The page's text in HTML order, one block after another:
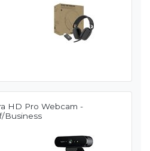
HD Pro Webcam -
Business